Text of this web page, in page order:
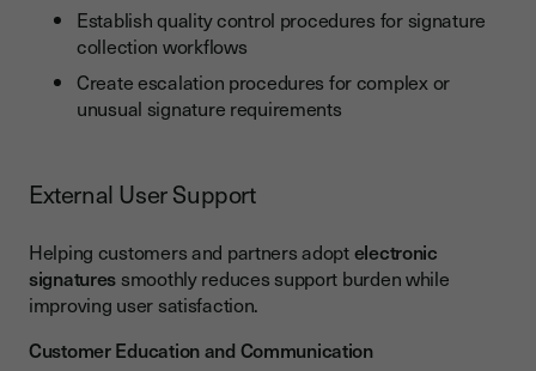
Establish quality control procedures for signature
collection workflows
Create escalation procedures for complex or
unusual signature requirements
External User Support
Helping customers and partners adoptelectronic
signatures smoothly reduces support burden while
improving user satisfaction.
Customer Education and Communication